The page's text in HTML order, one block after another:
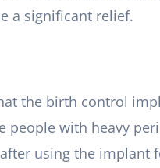
a significant relief.
the birth control
people with heavy
using the implant